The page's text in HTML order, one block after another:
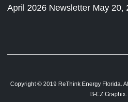
April 2026 Newsletter May 20,
Copyright © 2019 ReThink Energy Florida.
B-EZ Graphix.